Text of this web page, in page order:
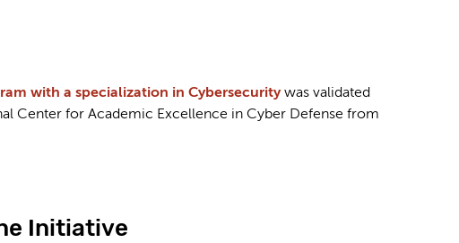
with a specialization in Cybersecuritywas validated
Center for Academic Excellence in Cyber Defense from
Initiative